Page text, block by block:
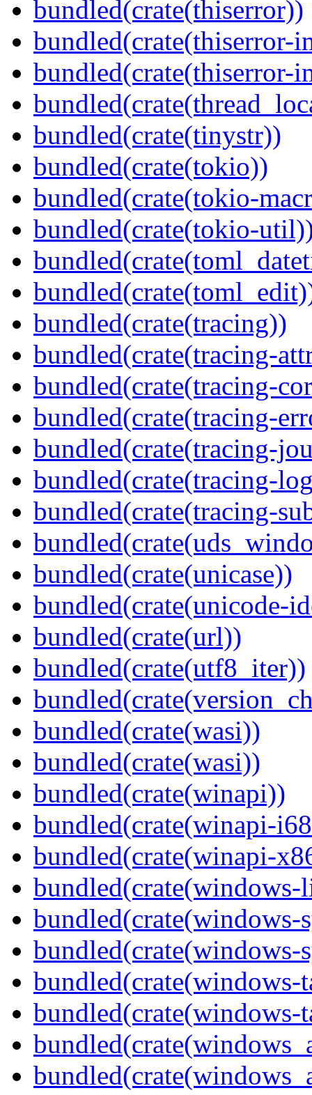
bundled(crate(thiserror))
bundled(crate(thiserror-
bundled(crate(thiserror-
bundled(crate(tinystr))
bundled(crate(tokio))
bundled(crate(tokio-
bundled(crate(tokio-
bundled(crate(tracing))
bundled(crate(tracing-
bundled(crate(tracing-
bundled(crate(tracing-
bundled(crate(tracing-
bundled(crate(tracing-
bundled(crate(tracing-
bundled(crate(unicase))
bundled(crate(unicode-
bundled(crate(url))
bundled(crate(utf8_iter))
bundled(crate(wasi))
bundled(crate(wasi))
bundled(crate(winapi))
bundled(crate(winapi-
bundled(crate(winapi-
bundled(crate(windows-
bundled(crate(windows-
bundled(crate(windows-
bundled(crate(windows-